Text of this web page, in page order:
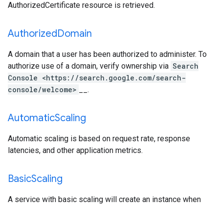
AuthorizedCertificate resource is retrieved.
AuthorizedDomain
A domain that a user has been authorized to administer. To
authorize use of a domain, verify ownership via Search
Console <https://search.google.com/search-
console/welcome>
__.
AutomaticScaling
Automatic scaling is based on request rate, response
latencies, and other application metrics.
BasicScaling
A service with basic scaling will create an instance when